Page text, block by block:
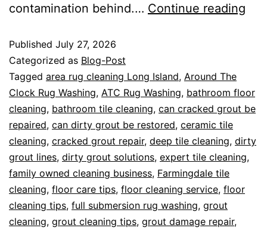
contamination behind.… Continue reading
Published July 27, 2026
Categorized as Blog-Post
Tagged area rug cleaning Long Island, Around The
Clock Rug Washing, ATC Rug Washing, bathroom floor
cleaning, bathroom tile cleaning, can cracked grout be
repaired, can dirty grout be restored, ceramic tile
cleaning, cracked grout repair, deep tile cleaning, dirty
grout lines, dirty grout solutions, expert tile cleaning,
family owned cleaning business, Farmingdale tile
cleaning, floor care tips, floor cleaning service, floor
cleaning tips, full submersion rug washing, grout
cleaning, grout cleaning tips, grout damage repair,